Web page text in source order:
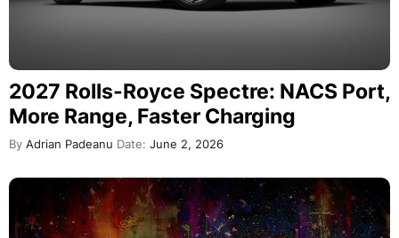
2027 Rolls-Royce Spectre: NACS Port,
More Range, Faster Charging
By Adrian Padeanu Date: June 2, 2026